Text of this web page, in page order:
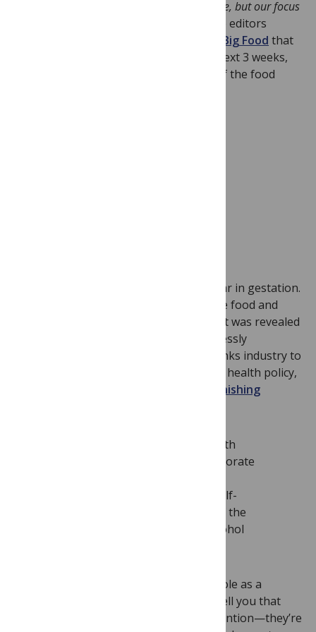
Industry has long fascinated PLoS Medicine, but our focus
today, the editors
PLoS Medicine series on Big Food that
includes 8 articles publishing over the next 3 weeks,
each critically examining the influence of the food
The truth is, the series was almost a year in gestation.
As editors we started thinking about the food and
beverage industries in early 2011 after it was revealed
that the UK government rather shamelessly
appointed representatives from the drinks industry to
committees determining national public health policy,
editorial admonishing
If medical journals and public health
advocates are concerned with corporate
marketing to children, impotent self-
regulation, and general flouting of the
rules, why are we ignoring the alcohol
We began to think critically about our role as a
journal. Any medical journal editor will tell you that
“food and drink” studies get a lot of attention—they’re